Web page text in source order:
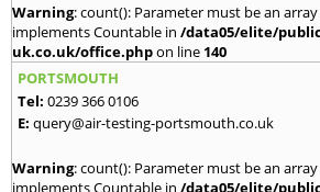
Warning: count(): Parameter must be an
implements Countable in /data05/elite/
uk.co.uk/office.phpon line 140
PORTSMOUTH
Tel: 0239 366 0106
E: query@air-testing-portsmouth.co.uk
Warning: count(): Parameter must be an
implements Countable in /data05/elite/